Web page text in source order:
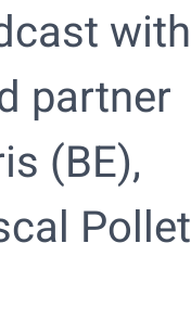
with
partner
(BE),
Pollet